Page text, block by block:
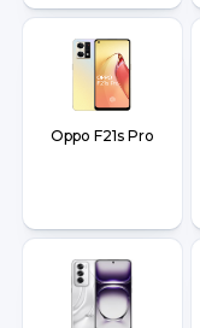
Oppo F21s Pro